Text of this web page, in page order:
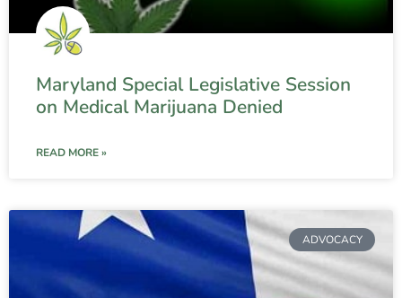
Maryland Special Legislative Session
on Medical Marijuana Denied
READ MORE »
ADVOCACY